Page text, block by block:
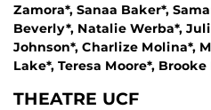
Zamora*, Sanaa Baker*,
Beverly*, Natalie Werba*,
Johnson*, Charlize Molina*,
Lake*, Teresa Moore*,
THEATRE UCF